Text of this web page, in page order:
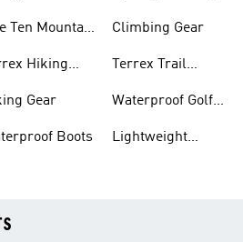
Ten Mountain
Hiking
Gear
Boots
Climbing Gear
Terrex Trail
Waterproof Golf
Lightweight